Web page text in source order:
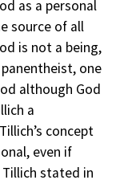
as a personal
source of all
is not a being,
one
although God
a
concept
even if
stated in